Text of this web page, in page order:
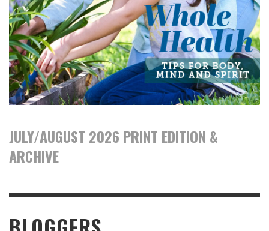
JULY/AUGUST 2026 PRINT EDITION &
ARCHIVE